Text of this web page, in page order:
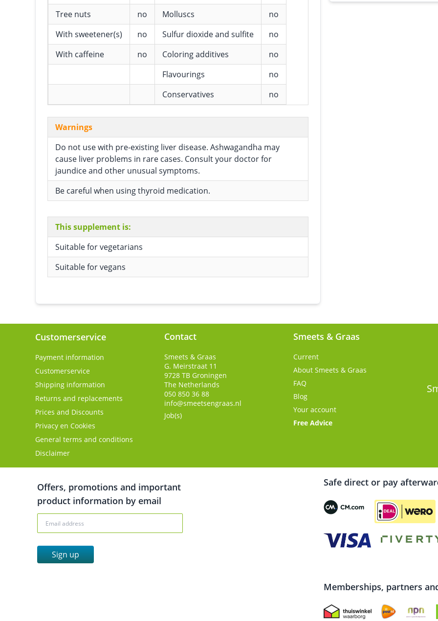
Tree nuts
no Molluscs
no
With sweetener(s)
no Sulfur dioxide and sulfite
no
With caffeine
no Coloring additives
no
Flavourings
no
Conservatives
no
Warnings
Do not use with pre-existing liver disease. Ashwagandha may
cause liver problems in rare cases. Consult your doctor for
jaundice and other unusual symptoms.
Be careful when using thyroid medication.
This supplement is:
Suitable for vegetarians
Suitable for vegans
Customerservice
Payment information
Customerservice
Shipping information
Returns and replacements
Prices and Discounts
Privacy en Cookies
General terms and conditions
Disclaimer
Contact
Smeets & Graas
G. Meirstraat 11
9728 TB Groningen
The Netherlands
050 850 36 88
info@smeetsengraas.nl
Job(s)
Smeets & Graas
Current
About Smeets & Graas
FAQ
Blog
Your account
Free Advice
Offers, promotions and important
product information by email
Sign up
Safe direct or pay
Memberships, partners